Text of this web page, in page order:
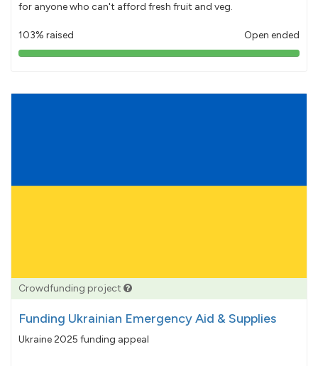
for anyone who can't afford fresh fruit and veg.
103% raised Open ended
103%
Crowdfunding project
Funding Ukrainian Emergency Aid & Supplies
Ukraine 2025 funding appeal